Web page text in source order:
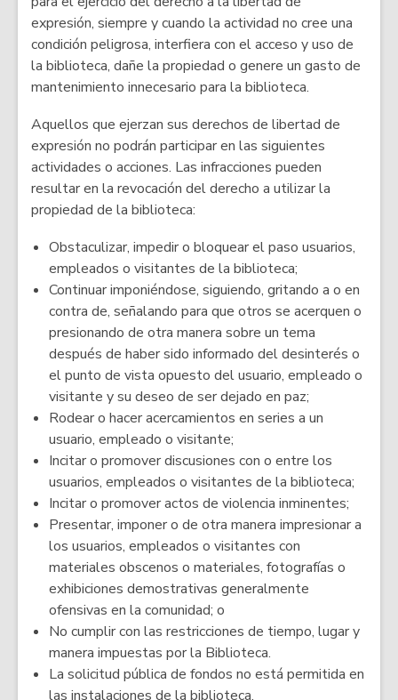
expresión, siempre y cuando la actividad no cree una
condición peligrosa, interfiera con el acceso y uso de
la biblioteca, dañe la propiedad o genere un gasto de
mantenimiento innecesario para la biblioteca.
Aquellos que ejerzan sus derechos de libertad de
expresión no podrán participar en las siguientes
actividades o acciones. Las infracciones pueden
resultar en la revocación del derecho a utilizar la
propiedad de la biblioteca:
Obstaculizar, impedir o bloquear el paso usuarios,
empleados o visitantes de la biblioteca;
Continuar imponiéndose, siguiendo, gritando a o en
contra de, señalando para que otros se acerquen o
presionando de otra manera sobre un tema
después de haber sido informado del desinterés o
el punto de vista opuesto del usuario, empleado o
visitante y su deseo de ser dejado en paz;
Rodear o hacer acercamientos en series a un
usuario, empleado o visitante;
Incitar o promover discusiones con o entre los
usuarios, empleados o visitantes de la biblioteca;
Incitar o promover actos de violencia inminentes;
Presentar, imponer o de otra manera impresionar a
los usuarios, empleados o visitantes con
materiales obscenos o materiales, fotografías o
exhibiciones demostrativas generalmente
ofensivas en la comunidad; o
No cumplir con las restricciones de tiempo, lugar y
manera impuestas por la Biblioteca.
La solicitud pública de fondos no está permitida en
las instalaciones de la biblioteca.